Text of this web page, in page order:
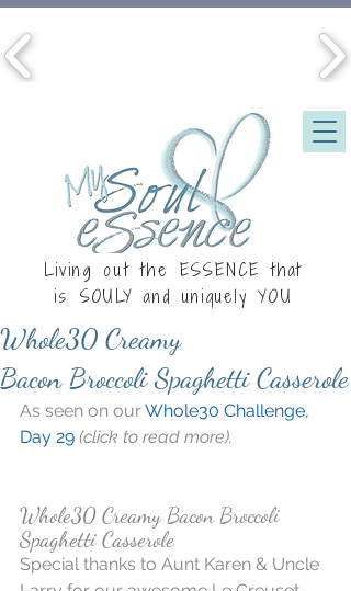
Living out the ESSENCE that
is SOULY and uniquely YOU
Whole30 Creamy
Bacon Broccoli Spaghetti Casserole
As seen on our Whole30 Challenge,
Day 29 (click to read more).
Whole30 Creamy Bacon Broccoli
Spaghetti Casserole
Special thanks to Aunt Karen & Uncle